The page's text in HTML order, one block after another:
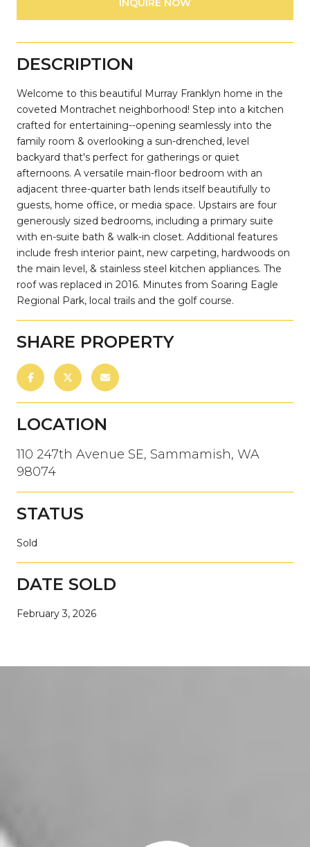
INQUIRE NOW
DESCRIPTION
Welcome to this beautiful Murray Franklyn home in the
coveted Montrachet neighborhood! Step into a kitchen
crafted for entertaining--opening seamlessly into the
family room & overlooking a sun-drenched, level
backyard that's perfect for gatherings or quiet
afternoons. A versatile main-floor bedroom with an
adjacent three-quarter bath lends itself beautifully to
guests, home office, or media space. Upstairs are four
generously sized bedrooms, including a primary suite
with en-suite bath & walk-in closet. Additional features
include fresh interior paint, new carpeting, hardwoods on
the main level, & stainless steel kitchen appliances. The
roof was replaced in 2016. Minutes from Soaring Eagle
Regional Park, local trails and the golf course.
SHARE PROPERTY
LOCATION
110 247th Avenue SE, Sammamish, WA
98074
STATUS
Sold
DATE SOLD
February 3, 2026